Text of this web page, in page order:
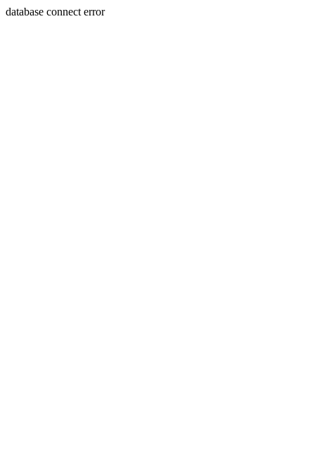
database connect error